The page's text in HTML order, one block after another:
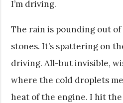
I’m driving.
The rain is pounding out of
stones. It’s spattering on
driving. All-but invisible,
where the cold droplets
heat of the engine. I hit